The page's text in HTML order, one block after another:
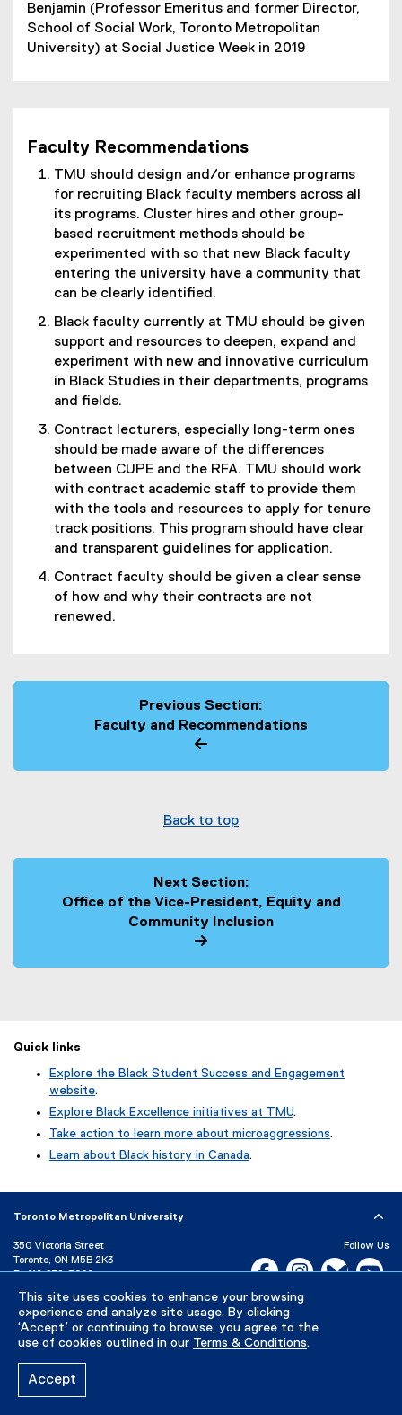
This site uses cookies to enhance your browsing
experience and analyze site usage. By clicking
‘Accept’ or continuing to browse, you agree to the
use of cookies outlined in our Terms & Conditions.
Accept
P
D
F
)
Benjamin (Professor Emeritus and former Director,
School of Social Work, Toronto Metropolitan
University) at Social Justice Week in 2019
Faculty Recommendations
TMU should design and/or enhance programs
for recruiting Black faculty members across all
its programs. Cluster hires and other group-
based recruitment methods should be
experimented with so that new Black faculty
entering the university have a community that
can be clearly identified.
Black faculty currently at TMU should be given
support and resources to deepen, expand and
experiment with new and innovative curriculum
in Black Studies in their departments, programs
and fields.
Contract lecturers, especially long-term ones
should be made aware of the differences
between CUPE and the RFA. TMU should work
with contract academic staff to provide them
with the tools and resources to apply for tenure
track positions. This program should have clear
and transparent guidelines for application.
Contract faculty should be given a clear sense
of how and why their contracts are not
renewed.
Previous Section:
Faculty and Recommendations
Back to top
Next Section:
Office of the Vice-President, Equity and
Community Inclusion
Quick links
Explore the Black Student Success and Engagement
website.
Explore Black Excellence initiatives at TMU.
Take action to learn more about microaggressions.
Learn about Black history in Canada.
Toronto Metropolitan University
350 Victoria Street
Toronto, ON M5B 2K3
P: 416-979-5000
Directory
Maps and Directions
Campus Status
Follow Us
Facebook, opens new
Instagram,Bluesky,
Careers